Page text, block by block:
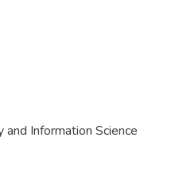
and Information Science